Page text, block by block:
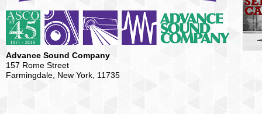
Advance Sound Company
157 Rome Street
Farmingdale, New York, 11735